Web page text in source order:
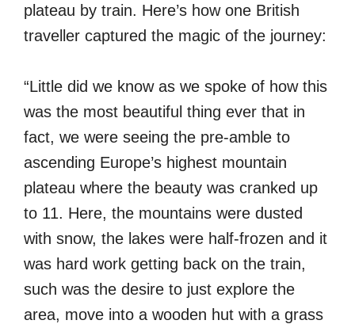
plateau by train. Here’s how one British
traveller captured the magic of the journey:
“Little did we know as we spoke of how this
was the most beautiful thing ever that in
fact, we were seeing the pre-amble to
ascending Europe’s highest mountain
plateau where the beauty was cranked up
to 11. Here, the mountains were dusted
with snow, the lakes were half-frozen and it
was hard work getting back on the train,
such was the desire to just explore the
area, move into a wooden hut with a grass